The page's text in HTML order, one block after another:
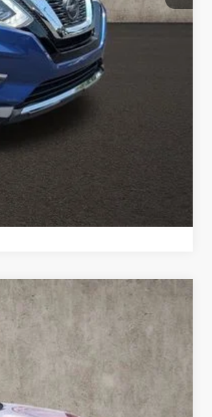
$16,088
deliver any Coughlin used
Compare Vehicle